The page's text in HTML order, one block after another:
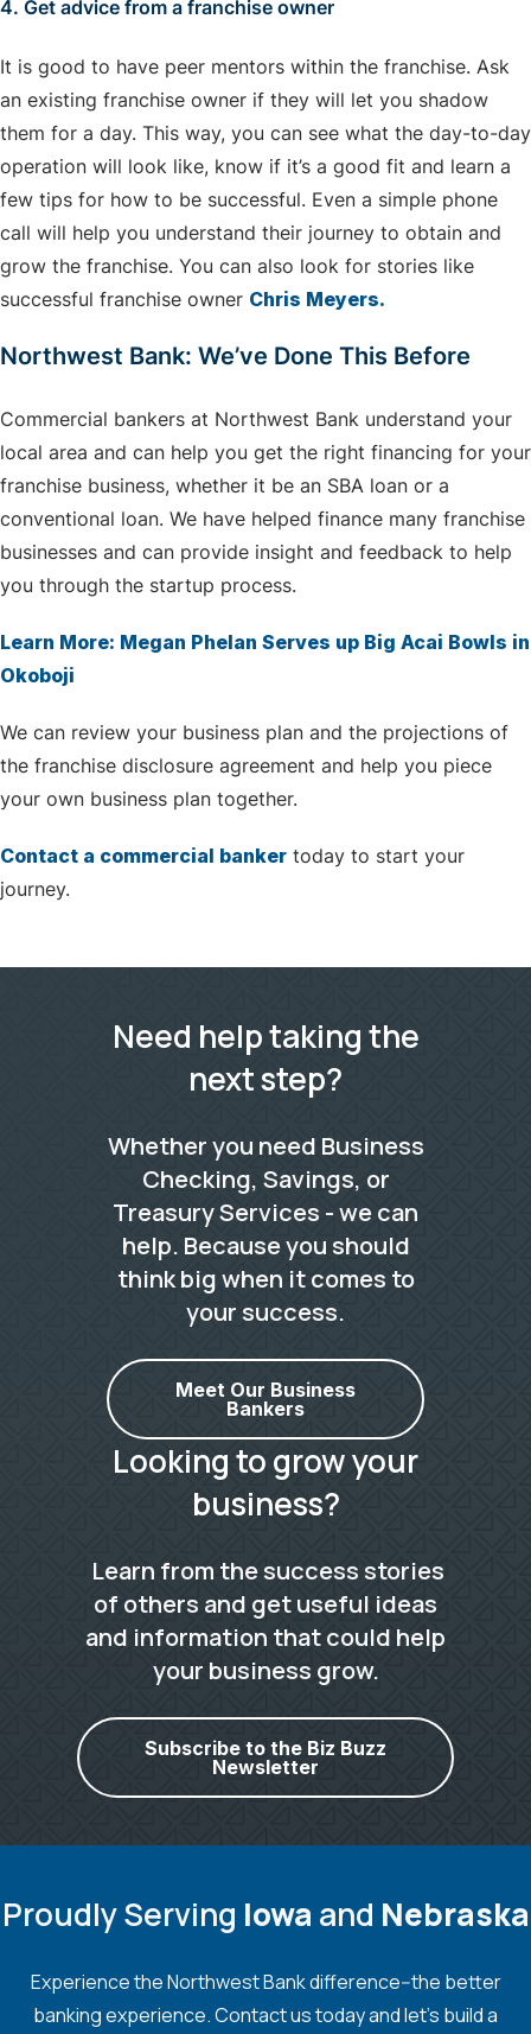
4. Get advice from a franchise owner
It is good to have peer mentors within the franchise. Ask
an existing franchise owner if they will let you shadow
them for a day. This way, you can see what the day-to-day
operation will look like, know if it’s a good fit and learn a
few tips for how to be successful. Even a simple phone
call will help you understand their journey to obtain and
grow the franchise. You can also look for stories like
successful franchise owner Chris Meyers.
Northwest Bank: We’ve Done This Before
Commercial bankers at Northwest Bank understand your
local area and can help you get the right financing for your
franchise business, whether it be an SBA loan or a
conventional loan. We have helped finance many franchise
businesses and can provide insight and feedback to help
you through the startup process.
Learn More: Megan Phelan Serves up Big Acai Bowls in
Okoboji
We can review your business plan and the projections of
the franchise disclosure agreement and help you piece
your own business plan together.
Contact a commercial banker today to start your
journey.
Need help taking the
next step?
Whether you need Business
Checking, Savings, or
Treasury Services - we can
help. Because you should
think big when it comes to
your success.
Meet Our Business
Bankers
Looking to grow your
business?
Learn from the success stories
of others and get useful ideas
and information that could help
your business grow.
Subscribe to the Biz Buzz
Newsletter
Proudly Serving Iowa and Nebraska
Experience the Northwest Bank difference--the better
banking experience. Contact us today and let's build a